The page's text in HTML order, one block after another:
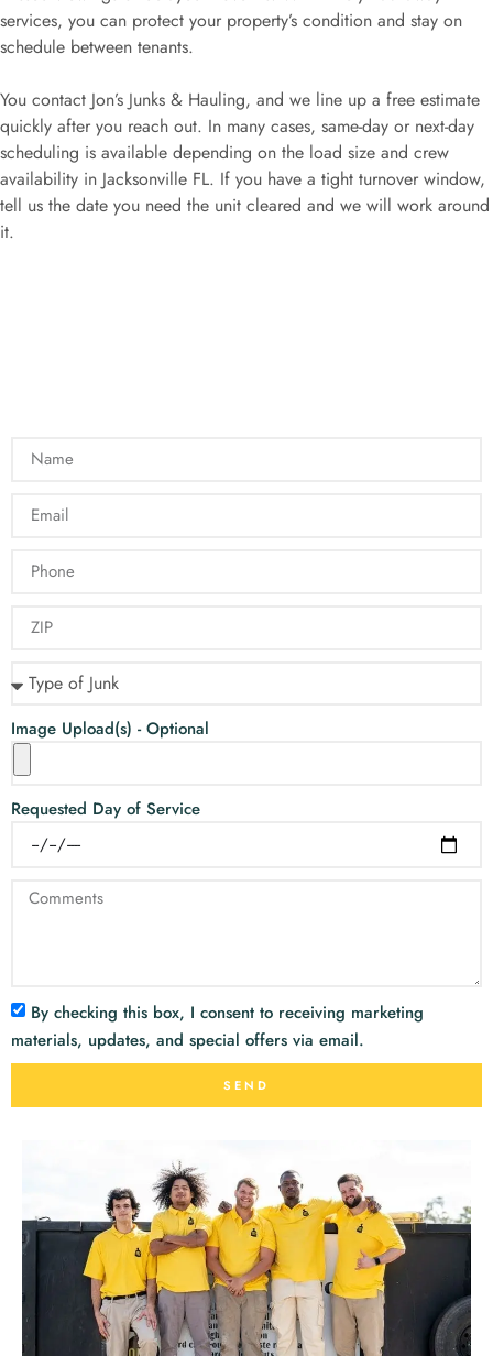
services, you can protect your property’s condition and stay on
schedule between tenants.
You contact Jon’s Junks & Hauling, and we line up a free estimate
quickly after you reach out. In many cases, same-day or next-day
scheduling is available depending on the load size and crew
availability in Jacksonville FL. If you have a tight turnover window,
tell us the date you need the unit cleared and we will work around
it.
Image Upload(s) - Optional
Requested Day of Service
By checking this box, I consent to receiving marketing
materials, updates, and special offers via email.
SEND